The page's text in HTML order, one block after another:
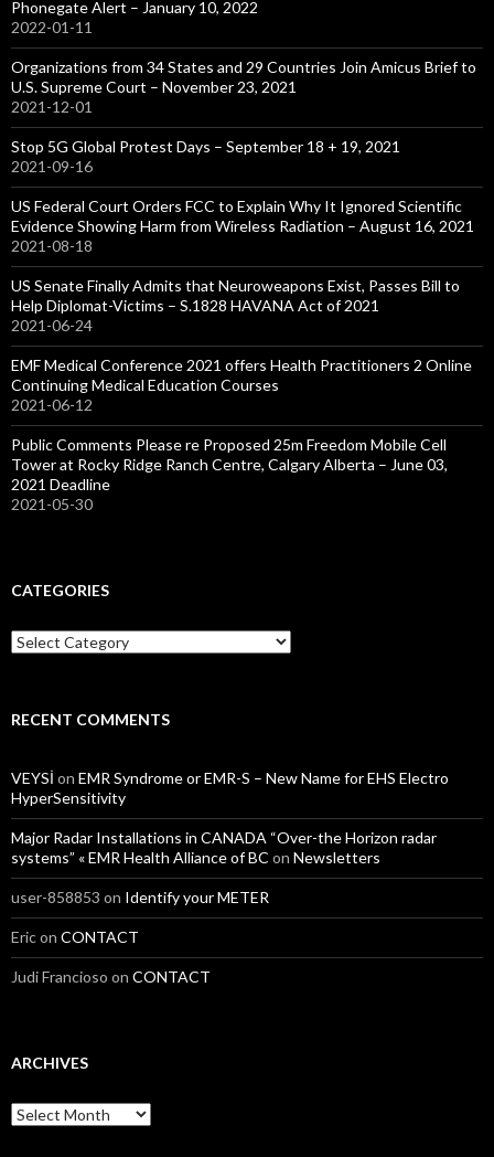
Phonegate Alert – January 10, 2022
2022-01-11
Organizations from 34 States and 29 Countries Join Amicus Brief to
U.S. Supreme Court – November 23, 2021
2021-12-01
Stop 5G Global Protest Days – September 18 + 19, 2021
2021-09-16
US Federal Court Orders FCC to Explain Why It Ignored Scientific
Evidence Showing Harm from Wireless Radiation – August 16, 2021
2021-08-18
US Senate Finally Admits that Neuroweapons Exist, Passes Bill to
Help Diplomat-Victims – S.1828 HAVANA Act of 2021
2021-06-24
EMF Medical Conference 2021 offers Health Practitioners 2 Online
Continuing Medical Education Courses
2021-06-12
Public Comments Please re Proposed 25m Freedom Mobile Cell
Tower at Rocky Ridge Ranch Centre, Calgary Alberta – June 03,
2021 Deadline
2021-05-30
CATEGORIES
Categories
RECENT COMMENTS
VEYSİ on EMR Syndrome or EMR-S – New Name for EHS Electro
HyperSensitivity
Major Radar Installations in CANADA “Over-the Horizon radar
systems” « EMR Health Alliance of BC on Newsletters
user-858853 on Identify your METER
Ericon CONTACT
Judi Francioso on CONTACT
ARCHIVES
Archives